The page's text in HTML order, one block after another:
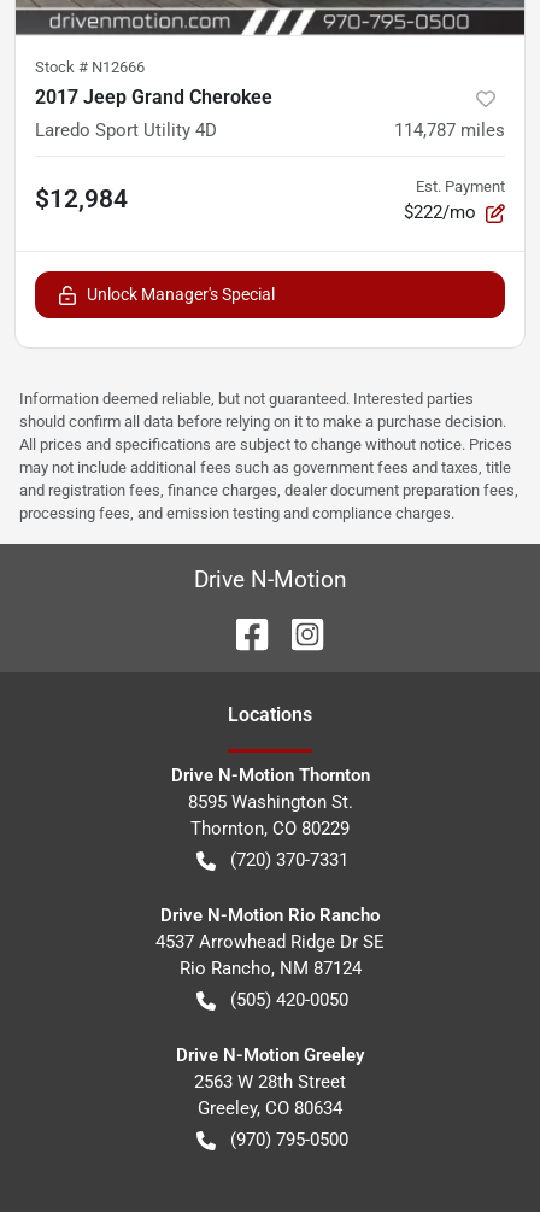
Stock # N12666
2017 Jeep Grand Cherokee
Laredo Sport Utility 4D 114,787 miles
$12,984 Est. Payment
$222/mo
Unlock Manager's Special
Information deemed reliable, but not guaranteed. Interested parties
should confirm all data before relying on it to make a purchase decision.
All prices and specifications are subject to change without notice. Prices
may not include additional fees such as government fees and taxes, title
and registration fees, finance charges, dealer document preparation fees,
processing fees, and emission testing and compliance charges.
Drive N-Motion
Locations
Drive N-Motion Thornton
8595 Washington St.
Thornton, CO 80229
(720) 370-7331
Drive N-Motion Rio Rancho
4537 Arrowhead Ridge Dr SE
Rio Rancho, NM 87124
(505) 420-0050
Drive N-Motion Greeley
2563 W 28th Street
Greeley, CO 80634
(970) 795-0500